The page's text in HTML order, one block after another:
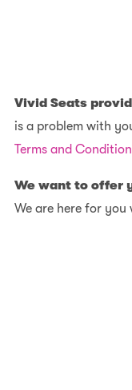
Vivid Seats
is a problem with
Terms and
We want to offer
We are here for you